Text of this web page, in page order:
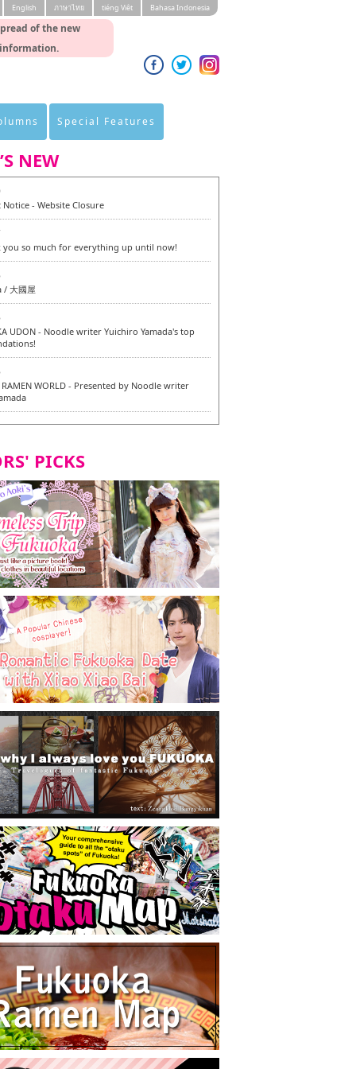
of the new
English ภาษาไทย tiéng Viêt Bahasa Indonesia
Special Features
NEW
- Website Closure
you so much for everything up until now!
/ 大國屋
UDON - Noodle writer Yuichiro Yamada's top
RAMEN WORLD - Presented by Noodle writer
Hakata Main Store - New Vegan and
Dishes - Tasting Tour in Fukuoka City! -
and Vegetarian Dishes - Tasting Tour in Fukuoka
| New Vegan and Vegetarian Dishes -
in Fukuoka City!
Orio Honsha Udon-ten / 東筑軒 折尾本社うどん店
PICKS